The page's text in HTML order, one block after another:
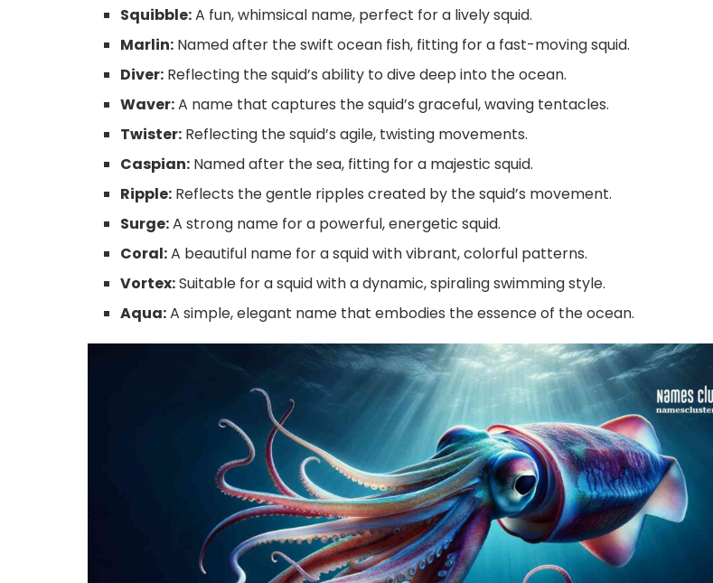
Squibble:A fun, whimsical name, perfect for a lively squid.
Marlin: Named after the swift ocean fish, fitting for a fast-moving squid.
Diver: Reflecting the squid’s ability to dive deep into the ocean.
Waver:A name that captures the squid’s graceful, waving tentacles.
Twister: Reflecting the squid’s agile, twisting movements.
Caspian: Named after the sea, fitting for a majestic squid.
Ripple: Reflects the gentle ripples created by the squid’s movement.
Surge:A strong name for a powerful, energetic squid.
Coral:A beautiful name for a squid with vibrant, colorful patterns.
Vortex:Suitable for a squid with a dynamic, spiraling swimming style.
Aqua:A simple, elegant name that embodies the essence of the ocean.